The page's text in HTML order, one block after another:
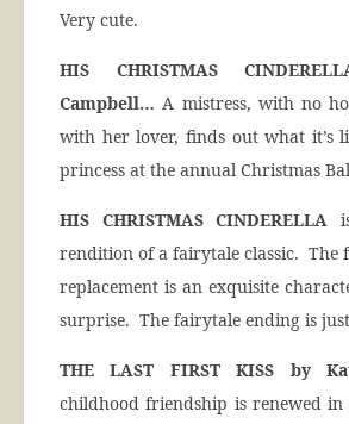
Very cute.
HIS CHRISTMAS
Campbell… A mistress, with no
with her lover, finds out what it’s
princess at the annual Christmas
HIS CHRISTMAS CINDERELLA
rendition of a fairytale classic. The
replacement is an exquisite
surprise. The fairytale ending is
THE LAST FIRST KISS by
childhood friendship is renewed